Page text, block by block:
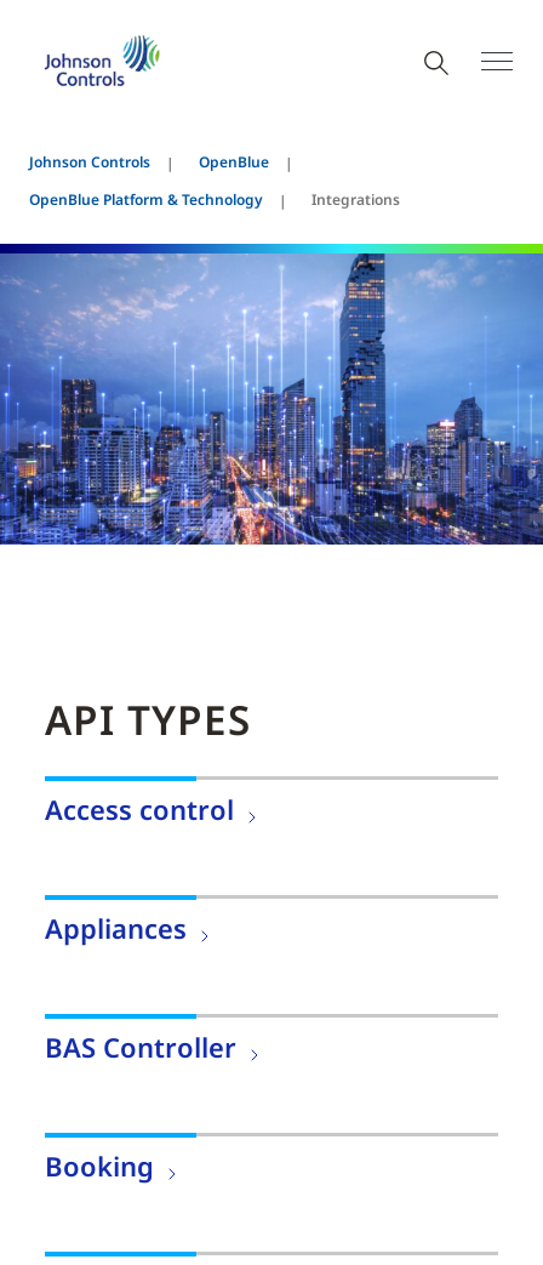
Johnson Controls
OpenBlue
OpenBlue Platform & Technology
Integrations
API TYPES
Access control
Appliances
BAS Controller
Booking